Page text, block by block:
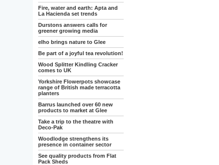
Fire, water and earth: Apta and
La Hacienda set trends
Durstons answers calls for
greener growing media
elho brings nature to Glee
Be part of a joyful tea revolution!
Wood Splitter Kindling Cracker
comes to UK
Yorkshire Flowerpots showcase
range of British made terracotta
planters
Barrus launched over 60 new
products to market at Glee
Take a trip to the theatre with
Deco-Pak
Woodlodge strengthens its
presence in container sector
See quality products from Flat
Pack Sheds